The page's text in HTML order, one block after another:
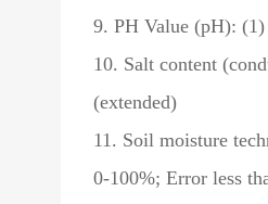
9. PH Value (pH):
10. Salt content
(extended)
11. Soil moisture
0-100%; Error less